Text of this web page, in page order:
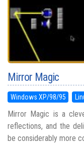
Mirror Magic
Windows XP/98/95
Mirror Magic is a
reflections, and the
be considerably more